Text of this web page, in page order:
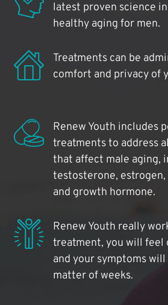
latest proven science
healthy aging for men.
Treatments can be
comfort and privacy of
Renew Youth includes
treatments to address
that affect male aging,
testosterone, estrogen,
and growth hormone.
Renew Youth really
treatment, you will feel
and your symptoms
matter of weeks.